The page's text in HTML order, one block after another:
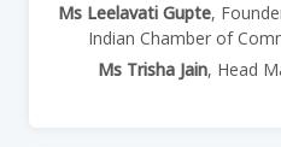
Ms Leelavati Gupte,
Indian Chamber of
Ms Trisha Jain, Head